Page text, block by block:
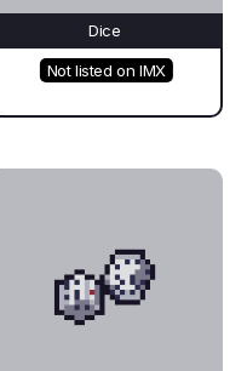
Dice
Not listed on IMX